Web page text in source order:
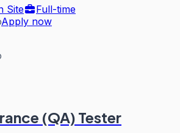
Site
Full-time
Apply now
(QA) Tester